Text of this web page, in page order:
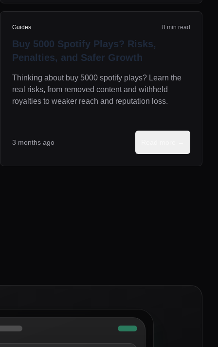
Guides 8 min read
Buy 5000 Spotify Plays? Risks,
Penalties, and Safer Growth
Thinking about buy 5000 spotify plays? Learn the
real risks, from removed content and withheld
royalties to weaker reach and reputation loss.
3 months ago